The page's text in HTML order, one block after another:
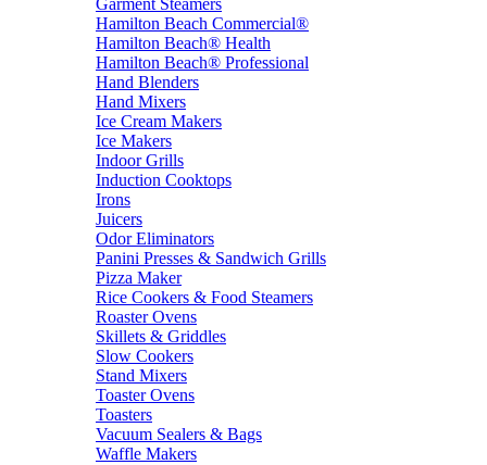
Garment Steamers
Hamilton Beach Commercial®
Hamilton Beach® Health
Hamilton Beach® Professional
Hand Blenders
Hand Mixers
Ice Cream Makers
Ice Makers
Indoor Grills
Induction Cooktops
Irons
Juicers
Odor Eliminators
Panini Presses & Sandwich Grills
Pizza Maker
Rice Cookers & Food Steamers
Roaster Ovens
Skillets & Griddles
Slow Cookers
Stand Mixers
Toaster Ovens
Toasters
Vacuum Sealers & Bags
Waffle Makers